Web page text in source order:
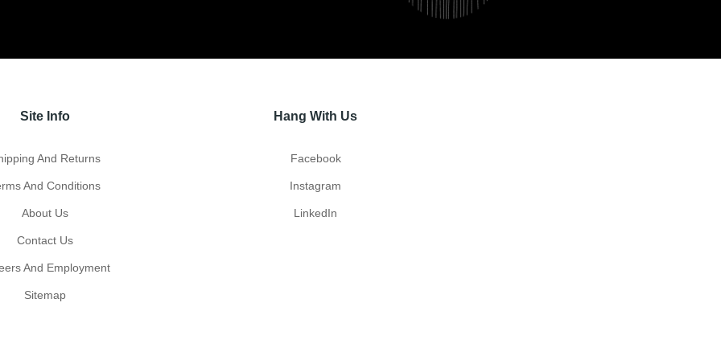
Site Info
And Returns
And Conditions
About Us
Contact Us
And Employment
Sitemap
Hang With Us
Facebook
Instagram
LinkedIn